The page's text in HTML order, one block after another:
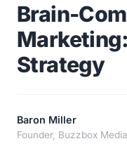
Brain-
Strategy
Baron Miller
Founder, Buzzbox Media